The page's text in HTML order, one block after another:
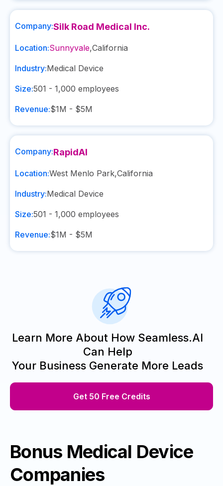
Company:Silk Road Medical Inc.
Location:Sunnyvale,California
Industry:Medical Device
Size:501 - 1,000 employees
Revenue:$1M - $5M
Company:RapidAI
Location:West Menlo Park,California
Industry:Medical Device
Size:501 - 1,000 employees
Revenue:$1M - $5M
Learn More About How Seamless.AI
Can Help
Your Business Generate More Leads
Get 50 Free Credits
Bonus Medical Device
Companies